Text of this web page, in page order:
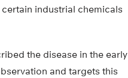
industrial chemicals
the disease in the early
and targets this